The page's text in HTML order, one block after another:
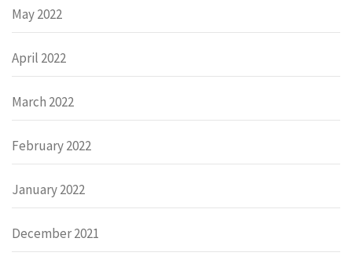
May 2022
April 2022
March 2022
February 2022
January 2022
December 2021